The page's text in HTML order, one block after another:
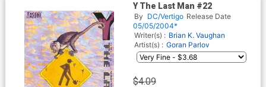
Y The Last Man #22
By DC/Vertigo Release Date
05/05/2004*
Writer(s) : Brian K. Vaughan
Artist(s) : Goran Parlov
$4.09